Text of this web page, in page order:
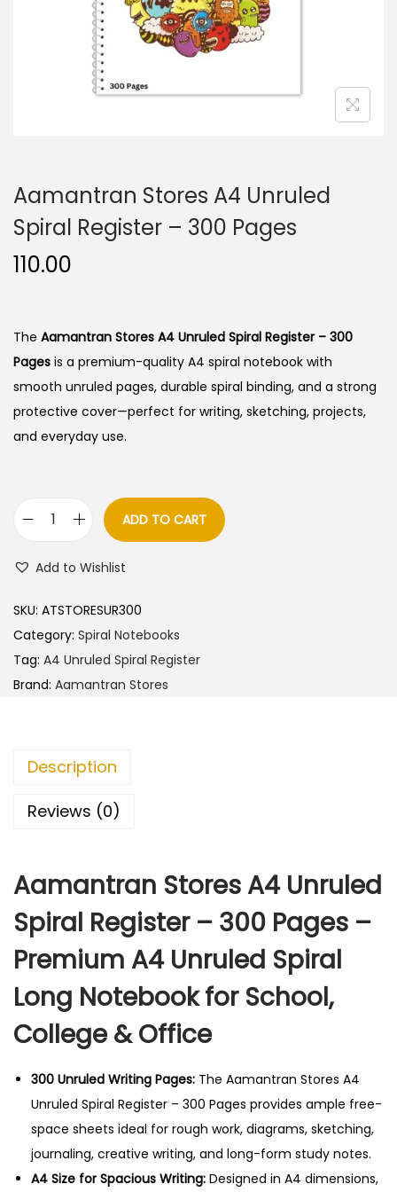
n
Aamantran Stores A4 Unruled
Spiral Register – 300 Pages
110.00
The Aamantran Stores A4 Unruled Spiral Register – 300
Pages is a premium-quality A4 spiral notebook with
smooth unruled pages, durable spiral binding, and a strong
protective cover—perfect for writing, sketching, projects,
and everyday use.
a
n
t
o
s
4
U
r
u
e
d
S
p
i
ADD TO CART
Add to Wishlist
SKU: ATSTORESUR300
Category: Spiral Notebooks
Tag: A4 Unruled Spiral Register
Brand: Aamantran Stores
Description
Reviews (0)
Aamantran Stores A4 Unruled
Spiral Register – 300 Pages –
Premium A4 Unruled Spiral
Long Notebook for School,
College & Office
300 Unruled Writing Pages: The Aamantran Stores A4
Unruled Spiral Register – 300 Pages provides ample free-
space sheets ideal for rough work, diagrams, sketching,
journaling, creative writing, and long-form study notes.
A4 Size for Spacious Writing: Designed in A4 dimensions,